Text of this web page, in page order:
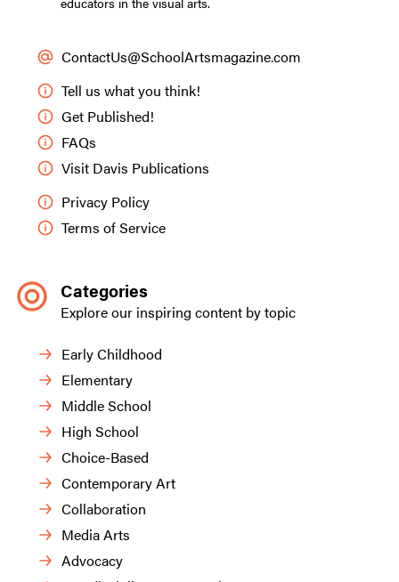
ContactUs@SchoolArtsmagazine.com
Tell us what you think!
Get Published!
FAQs
Visit Davis Publications
Privacy Policy
Terms of Service
Categories
Explore our inspiring content by topic
Early Childhood
Elementary
Middle School
High School
Choice-Based
Contemporary Art
Collaboration
Media Arts
Advocacy